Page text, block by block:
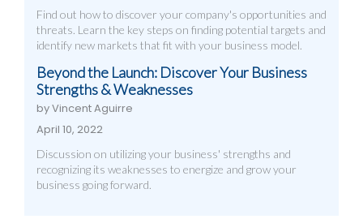
Find out how to discover your company's opportunities and
threats. Learn the key steps on finding potential targets and
identify new markets that fit with your business model.
Beyond the Launch: Discover Your Business
Strengths & Weaknesses
by Vincent Aguirre
April 10, 2022
Discussion on utilizing your business' strengths and
recognizing its weaknesses to energize and grow your
business going forward.